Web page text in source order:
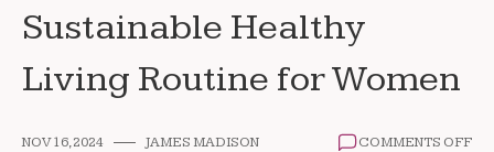
Sustainable Healthy
Living Routine for Women
NOV 16, 2024 JAMES MADISON COMMENTS OFFON